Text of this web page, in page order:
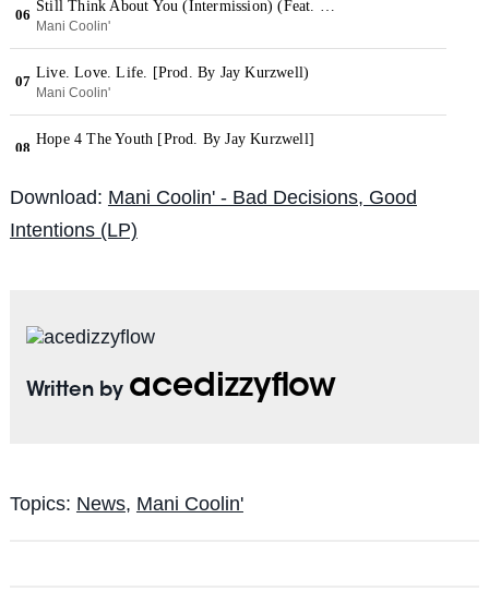
Download: Mani Coolin' - Bad Decisions, Good
Intentions (LP)
Written by acedizzyflow
Topics: News, Mani Coolin'